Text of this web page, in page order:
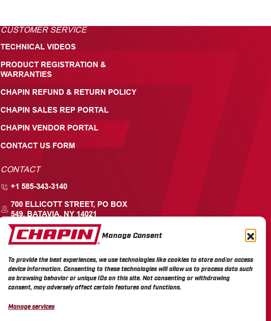
Manage Consent
To provide the best experiences, we use technologies like cookies to store and/or access
device information. Consenting to these technologies will allow us to process data such
as browsing behavior or unique IDs on this site. Not consenting or withdrawing
consent, may adversely affect certain features and functions.
Manage services
CUSTOMER SERVICE
TECHNICAL VIDEOS
PRODUCT REGISTRATION &
WARRANTIES
CHAPIN REFUND & RETURN POLICY
CHAPIN SALES REP PORTAL
CHAPIN VENDOR PORTAL
CONTACT US FORM
CONTACT
+1 585-343-3140
700 ELLICOTT STREET, PO BOX
549, BATAVIA, NY 14021